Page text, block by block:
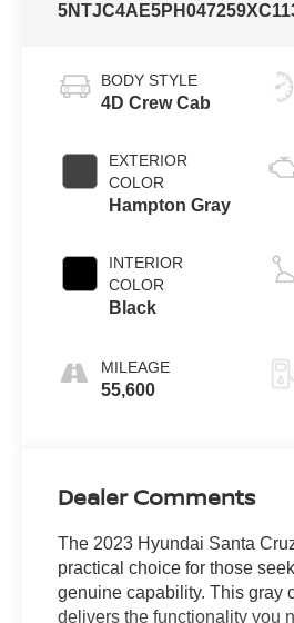
5NTJC4AE5PH047259
BODY STYLE
4D Crew Cab
EXTERIOR
COLOR
Hampton Gray
INTERIOR
COLOR
Black
MILEAGE
55,600
Dealer Comments
The 2023 Hyundai Santa
practical choice for those
genuine capability. This gray
delivers the functionality you